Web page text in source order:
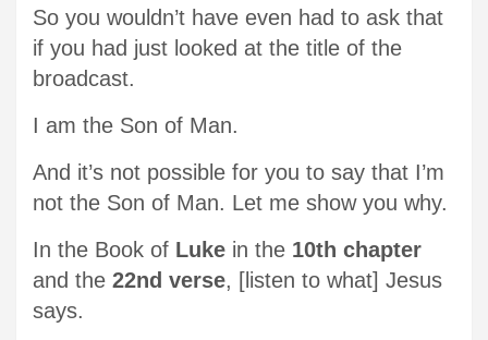
So you wouldn’t have even had to ask that
if you had just looked at the title of the
broadcast.
I am the Son of Man.
And it’s not possible for you to say that I’m
not the Son of Man. Let me show you why.
In the Book of Luke in the 10th chapter
and the 22nd verse, [listen to what] Jesus
says.